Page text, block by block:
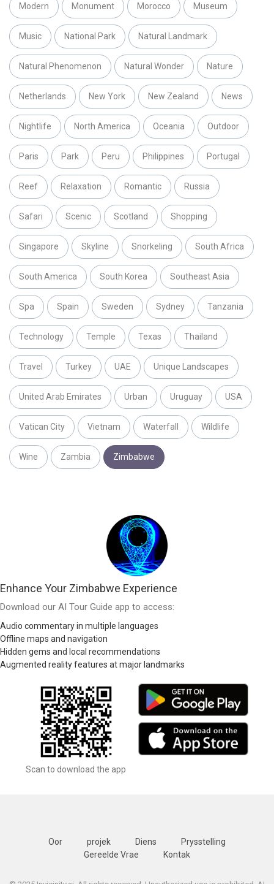
Modern Monument Morocco Museum
Music National Park Natural Landmark
Natural Phenomenon Natural Wonder Nature
Netherlands New York New Zealand News
Nightlife North America Oceania Outdoor
Paris Park Peru Philippines Portugal
Reef Relaxation Romantic Russia
Safari Scenic Scotland Shopping
Singapore Skyline Snorkeling South Africa
South America South Korea Southeast Asia
Spa Spain Sweden Sydney Tanzania
Technology Temple Texas Thailand
Travel Turkey UAE Unique Landscapes
United Arab Emirates Urban Uruguay USA
Vatican City Vietnam Waterfall Wildlife
Wine Zambia Zimbabwe
Enhance Your Zimbabwe Experience
Download our AI Tour Guide app to access:
Audio commentary in multiple languages
Offline maps and navigation
Hidden gems and local recommendations
Augmented reality features at major landmarks
Scan to download the app
Oor projek Diens
Prysstelling
Gereelde Vrae
Kontak